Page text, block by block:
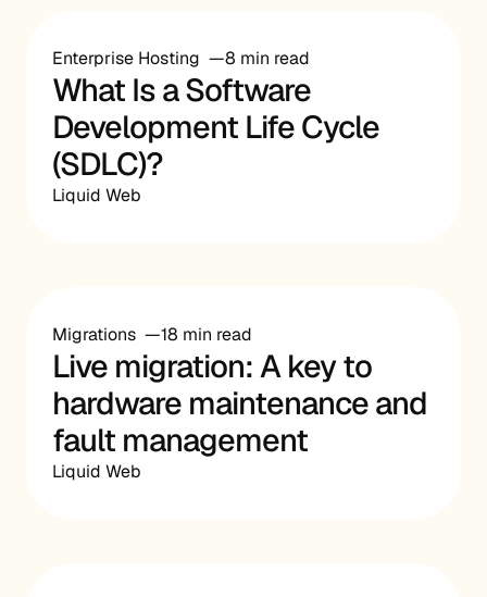
Enterprise Hosting 8 min read
What Is a Software
Development Life Cycle
(SDLC)?
Liquid Web
Migrations 18 min read
Live migration: A key to
hardware maintenance and
fault management
Liquid Web